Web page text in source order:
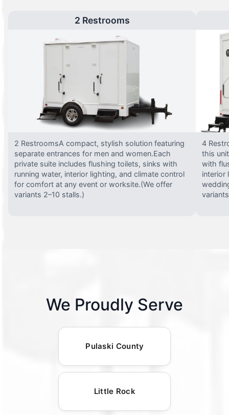
2 Restrooms
2 RestroomsA compact, stylish solution featuring
separate entrances for men and women.Each
private suite includes flushing toilets, sinks with
running water, interior lighting, and climate control
for comfort at any event or worksite.(We offer
variants 2–10 stalls.)
4
this
with
interior
We Proudly Serve
Pulaski County
Little Rock